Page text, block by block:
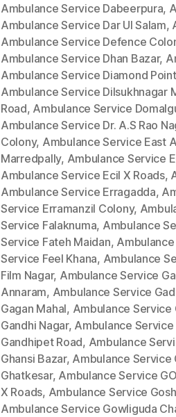
Ambulance Service Dabeerpura,
Ambulance Service Dar Ul Salam,
Ambulance Service Defence
Ambulance Service Dhan Bazar,
Ambulance Service Diamond Point
Ambulance Service Dilsukhnagar
Road, Ambulance Service
Ambulance Service Dr. A.S Rao
Colony, Ambulance Service East
Marredpally, Ambulance Service
Ambulance Service Ecil X Roads,
Ambulance Service Erragadda,
Service Erramanzil Colony,
Service Falaknuma, Ambulance
Service Fateh Maidan,
Service Feel Khana, Ambulance
Film Nagar, Ambulance Service
Annaram, Ambulance Service
Gagan Mahal, Ambulance Service
Gandhi Nagar, Ambulance
Gandhipet Road, Ambulance
Ghansi Bazar, Ambulance Service
Ghatkesar, Ambulance Service
X Roads, Ambulance Service
Ambulance Service Gowliguda